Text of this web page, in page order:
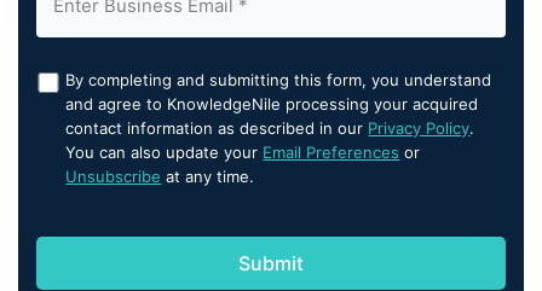
By completing and submitting this form, you understand
and agree to KnowledgeNile processing your acquired
contact information as described in our Privacy Policy.
You can also update your Email Preferences or
Unsubscribe at any time.